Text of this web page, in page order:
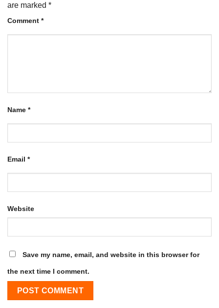
are marked *
Comment *
Name *
Email *
Website
Save my name, email, and website in this browser for
the next time I comment.